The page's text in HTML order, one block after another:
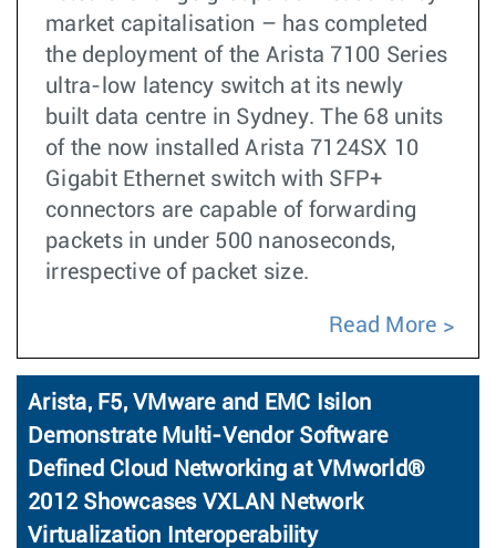
market capitalisation – has completed
the deployment of the Arista 7100 Series
ultra-low latency switch at its newly
built data centre in Sydney. The 68 units
of the now installed Arista 7124SX 10
Gigabit Ethernet switch with SFP+
connectors are capable of forwarding
packets in under 500 nanoseconds,
irrespective of packet size.
Read More
Arista, F5, VMware and EMC Isilon
Demonstrate Multi-Vendor Software
Defined Cloud Networking at VMworld®
2012 Showcases VXLAN Network
Virtualization Interoperability